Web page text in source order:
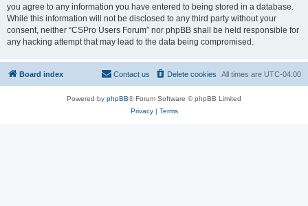
you agree to any information you have entered to being stored in a database.
While this information will not be disclosed to any third party without your
consent, neither “CSPro Users Forum” nor phpBB shall be held responsible for
any hacking attempt that may lead to the data being compromised.
Board index All times are UTC-04:00
Delete cookies
Contact us
Powered by phpBB® Forum Software © phpBB Limited
Privacy| Terms